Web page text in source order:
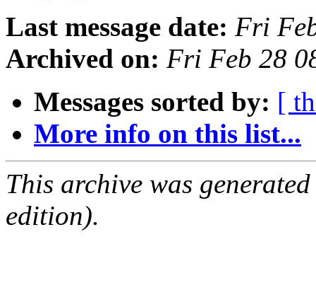
Last message date: Fri
Archived on: Fri Feb 28
Messages sorted by: [
More info on this list...
This archive was
edition).